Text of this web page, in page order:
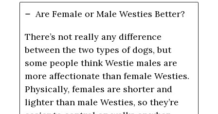
Are Female or Male Westies Better?
There’s not really any difference
between the two types of dogs, but
some people think Westie males are
more affectionate than female Westies.
Physically, females are shorter and
lighter than male Westies, so they’re